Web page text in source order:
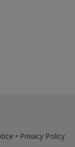
• Privacy Policy